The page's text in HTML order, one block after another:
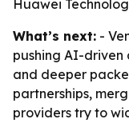
Huawei
What’s next: -
pushing AI-
and deeper
partnerships,
providers try to